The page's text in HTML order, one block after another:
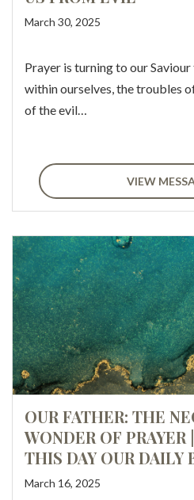
March 30, 2025
Prayer is turning to our
within ourselves, the troubles
of the evil…
VIEW
OUR FATHER: THE
WONDER OF PRAYER
THIS DAY OUR DAILY
March 16, 2025